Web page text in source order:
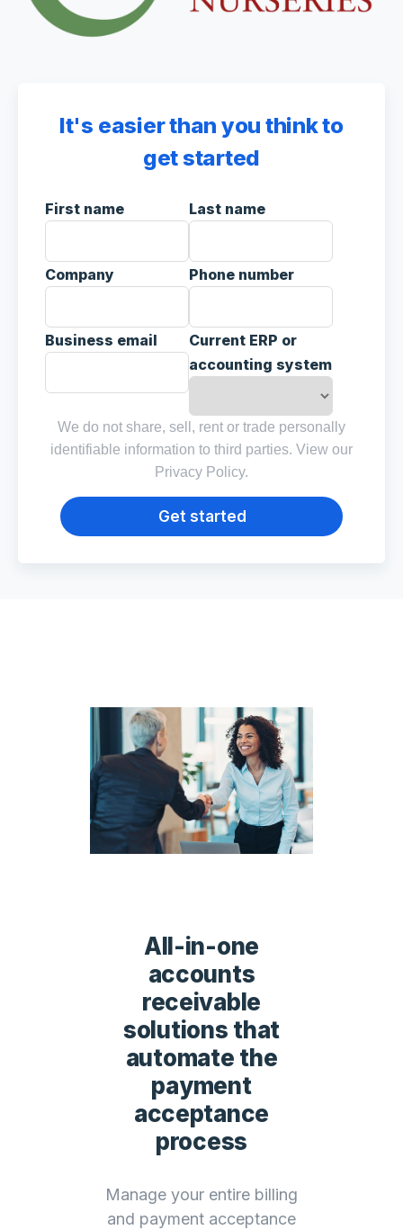
It's easier than you think to
get started
First name Last name
Company Phone number
Business email
Current ERP or
accounting system
We do not share, sell, rent or trade personally
identifiable information to third parties. View our
Privacy Policy.
All-in-one
accounts
receivable
solutions that
automate the
payment
acceptance
process
Manage your entire billing
and payment acceptance